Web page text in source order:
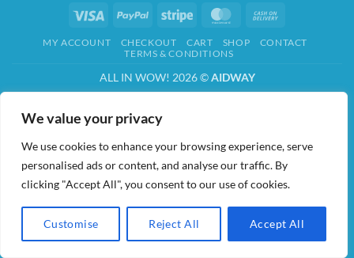
We value your privacy
We use cookies to enhance your browsing experience, serve
personalised ads or content, and analyse our traffic. By
clicking "Accept All", you consent to our use of cookies.
Customise Reject All Accept All
Visa PayPal Stripe MasterCard
Delivery
MY ACCOUNT CHECKOUT CART SHOP
CONTACT
TERMS & CONDITIONS
ALL IN WOW! 2026 ©AIDWAY